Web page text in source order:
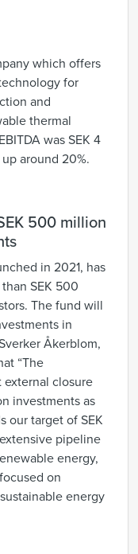
which offers
for
and
thermal
was SEK 4
around 20%.
500 million
in 2021, has
SEK 500
The fund will
in
Åkerblom,
“The
closure
investments as
our target of SEK
pipeline
energy,
on
energy